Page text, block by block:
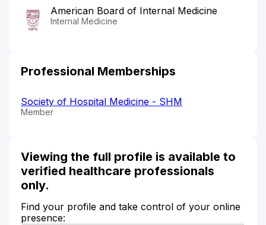
American Board of Internal Medicine
Internal Medicine
Professional Memberships
Society of Hospital Medicine - SHM
Member
Viewing the full profile is available to
verified healthcare professionals
only.
Find your profile and take control of your online
presence: